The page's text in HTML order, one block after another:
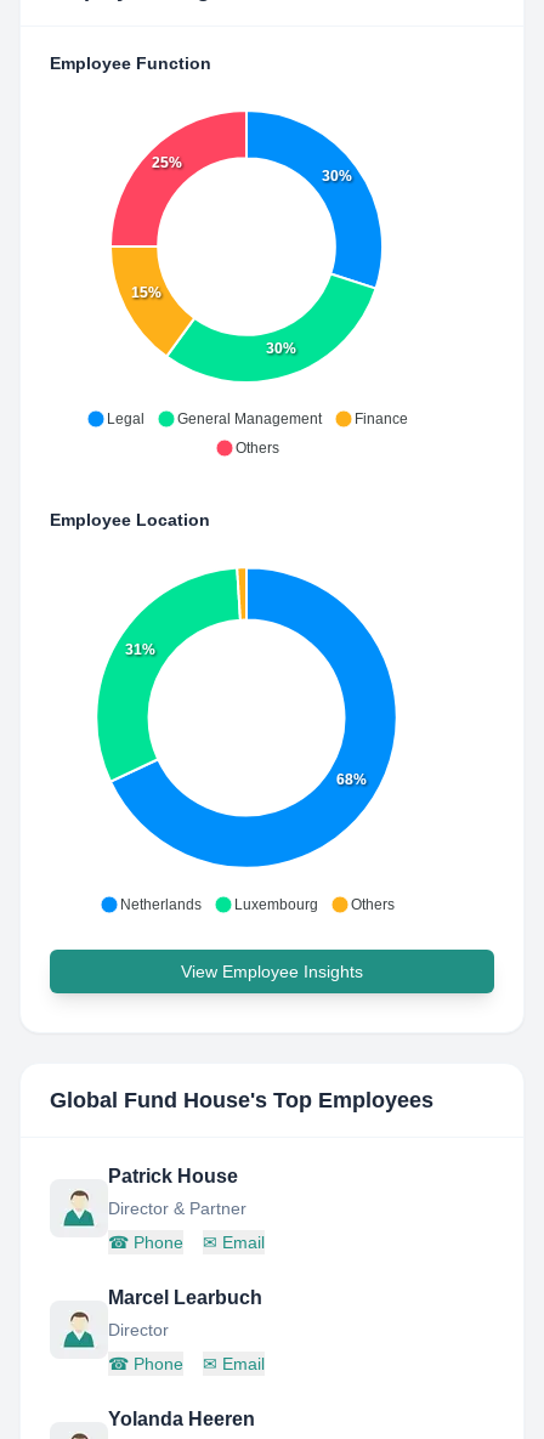
Employee Function
30%
30%
15%
25%
Legal General Management
Finance
Others
Employee Location
68%
31%
Netherlands Luxembourg Others
View Employee Insights
Global Fund House's Top Employees
Patrick House
Director & Partner
☎ Phone ✉ Email
Marcel Learbuch
Director
☎ Phone ✉ Email
Yolanda Heeren